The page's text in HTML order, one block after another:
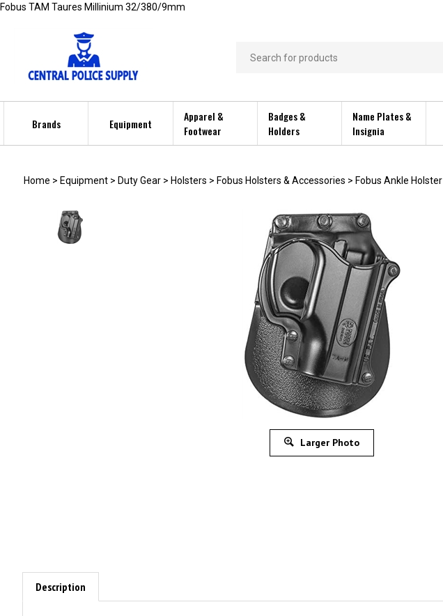
Fobus TAM Taures Millinium 32/380/9mm
Search
Brands Equipment
Apparel &
Footwear
Badges &
Holders
Name Plates &
Insignia
Home > Equipment > Duty Gear > Holsters > Fobus Holsters & Accessories > Fobus Ankle Holster
Larger Photo
Description